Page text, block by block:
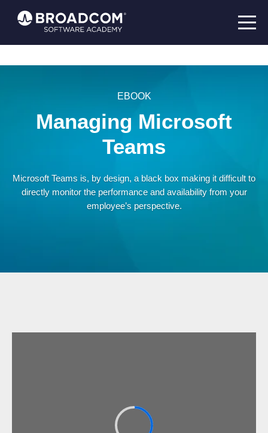
EBOOK
Managing Microsoft
Teams
Microsoft Teams is, by design, a black box making it difficult to
directly monitor the performance and availability from your
employee’s perspective.